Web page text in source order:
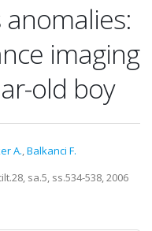
imaging
old boy
A.,Balkanci F.
sa.5, ss.534-538, 2006